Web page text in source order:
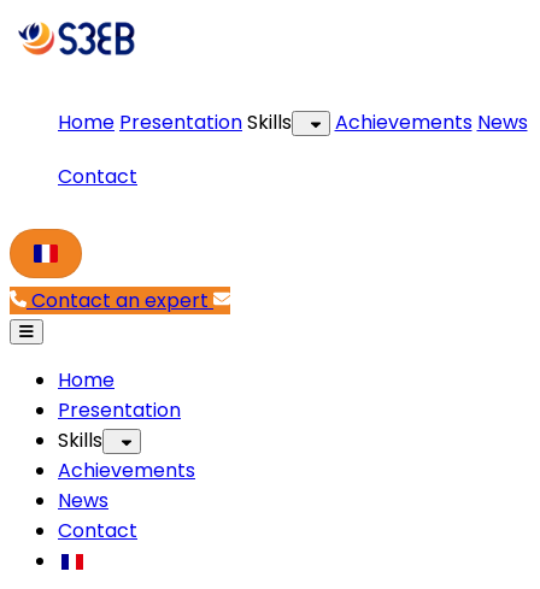
Home PresentationSkills Achievements News
Contact
Contact an expert
Home
Presentation
Skills
Achievements
News
Contact